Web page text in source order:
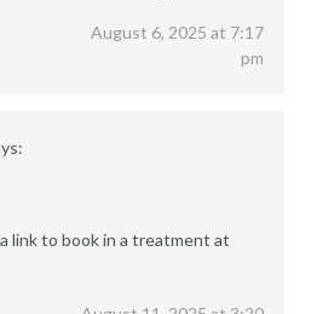
August 6, 2025 at 7:17
pm
link to book in a treatment at